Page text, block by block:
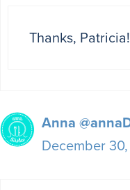
Thanks, Patricia!
Anna
December